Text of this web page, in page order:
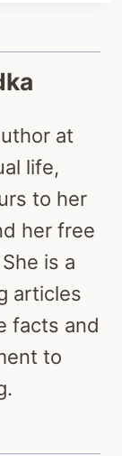
at
life,
to her
her free
is a
articles
facts and
to